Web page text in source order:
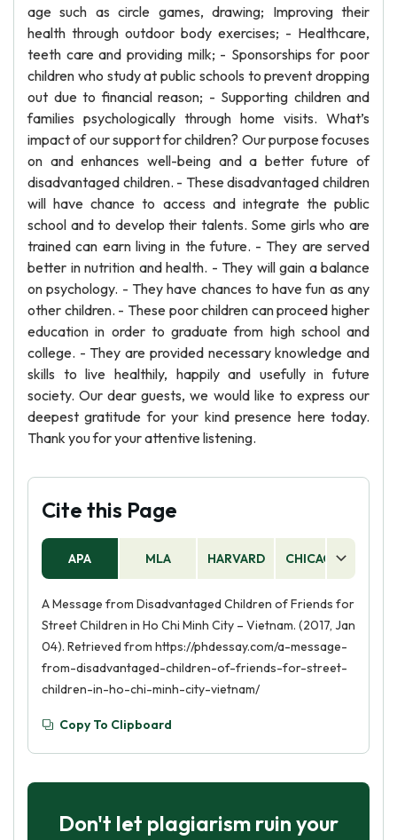
age such as circle games, drawing; Improving their
health through outdoor body exercises; - Healthcare,
teeth care and providing milk; - Sponsorships for poor
children who study at public schools to prevent dropping
out due to financial reason; - Supporting children and
families psychologically through home visits. What’s
impact of our support for children? Our purpose focuses
on and enhances well-being and a better future of
disadvantaged children. - These disadvantaged children
will have chance to access and integrate the public
school and to develop their talents. Some girls who are
trained can earn living in the future. - They are served
better in nutrition and health. - They will gain a balance
on psychology. - They have chances to have fun as any
other children. - These poor children can proceed higher
education in order to graduate from high school and
college. - They are provided necessary knowledge and
skills to live healthily, happily and usefully in future
society. Our dear guests, we would like to express our
deepest gratitude for your kind presence here today.
Thank you for your attentive listening.
Cite this Page
APA MLA HARVARD CHICAGO
A Message from Disadvantaged Children of Friends for
Street Children in Ho Chi Minh City – Vietnam. (2017, Jan
04). Retrieved from https://phdessay.com/a-message-
from-disadvantaged-children-of-friends-for-street-
children-in-ho-chi-minh-city-vietnam/
Copy To Clipboard
Don't let plagiarism ruin your